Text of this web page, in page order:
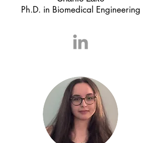
Ph.D. in Biomedical Engineering